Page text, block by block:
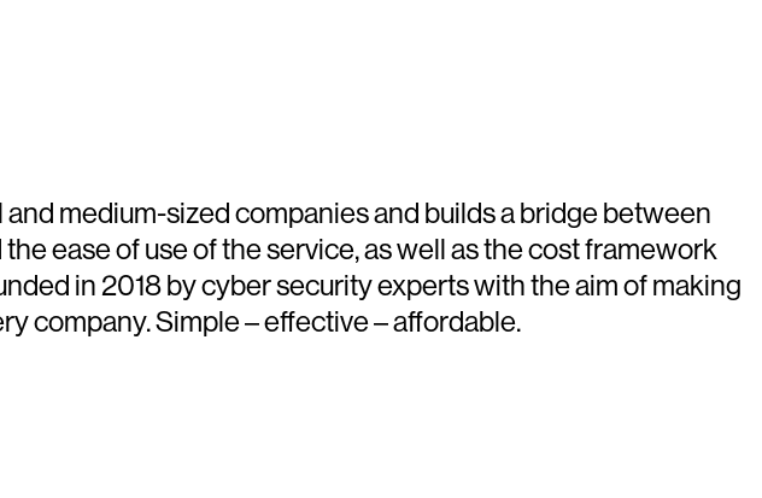
medium-sized companies and builds a bridge between
ease of use of the service, as well as the cost framework
in 2018 by cyber security experts with the aim of making
company. Simple – effective – affordable.